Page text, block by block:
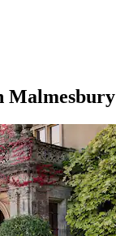
Malmesbury